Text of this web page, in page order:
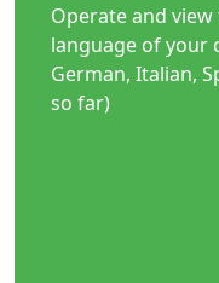
Operate and
language of your
German, Italian,
so far)